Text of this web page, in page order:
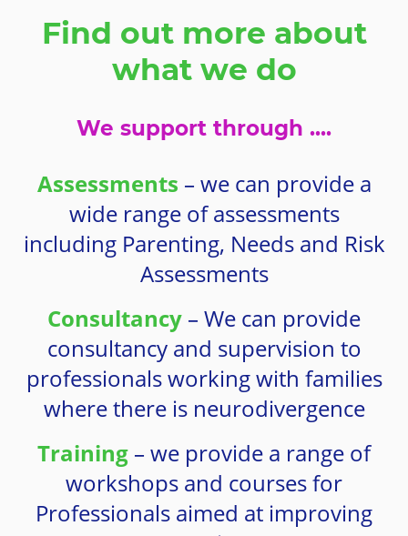
Find out more about
what we do
We support through ....
Assessments – we can provide a
wide range of assessments
including Parenting, Needs and Risk
Assessments
Consultancy – We can provide
consultancy and supervision to
professionals working with families
where there is neurodivergence
Training – we provide a range of
workshops and courses for
Professionals aimed at improving